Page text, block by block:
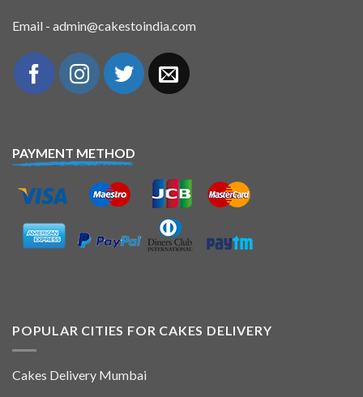
Email - admin@cakestoindia.com
PAYMENT METHOD
POPULAR CITIES FOR CAKES DELIVERY
Cakes Delivery Mumbai